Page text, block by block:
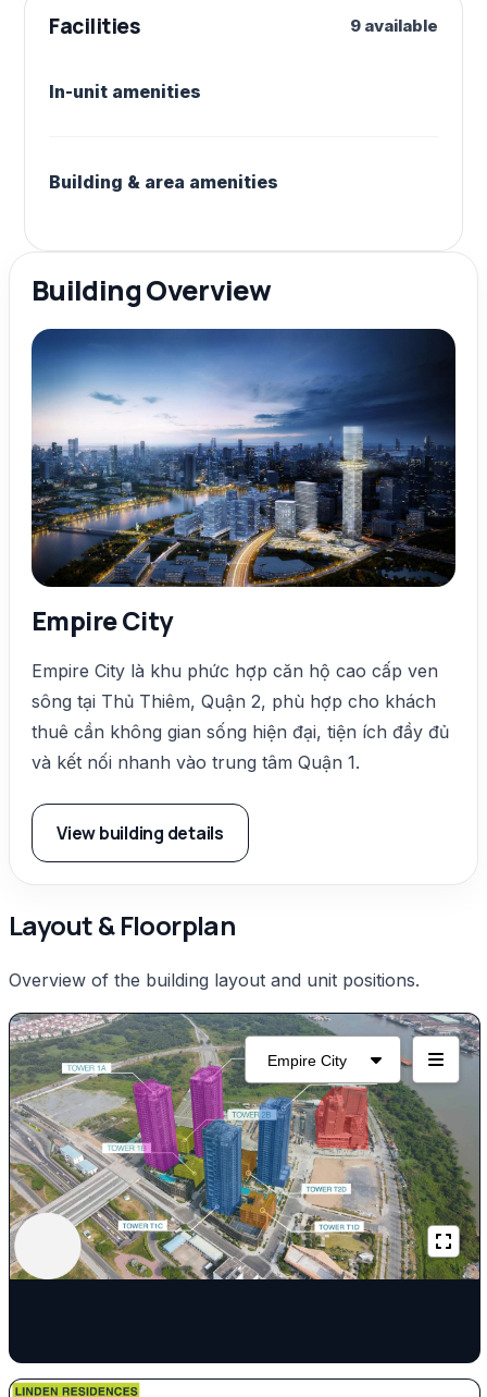
Facilities 9 available
In-unit amenities
Building & area amenities
Building Overview
Empire City
Empire City là khu phức hợp căn hộ cao cấp ven
sông tại Thủ Thiêm, Quận 2, phù hợp cho khách
thuê cần không gian sống hiện đại, tiện ích đầy đủ
và kết nối nhanh vào trung tâm Quận 1.
View building details
Layout & Floorplan
Overview of the building layout and unit positions.